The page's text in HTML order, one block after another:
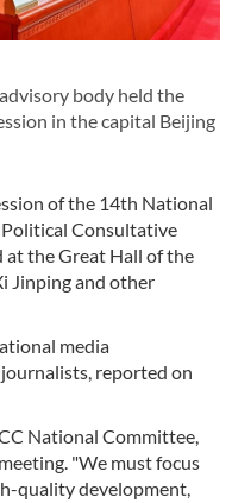
body held the
in the capital Beijing
of the 14th National
Consultative
at the Great Hall of the
Jinping and other
media
reported on
National Committee,
"We must focus
quality development,